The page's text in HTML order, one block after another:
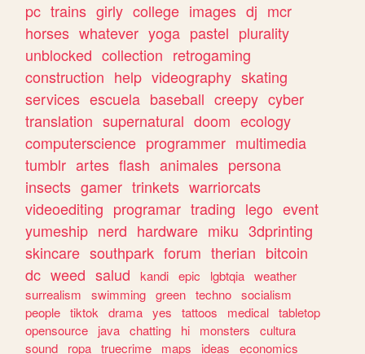
pc trains girly college images dj mcr
horses whatever yoga pastel plurality
unblocked collection retrogaming
construction help videography skating
services escuela baseball creepy cyber
translation supernatural doom ecology
computerscience programmer multimedia
tumblr artes flash animales persona
insects gamer trinkets warriorcats
videoediting programar trading lego event
yumeship nerd hardware miku 3dprinting
skincare southpark forum therian bitcoin
dc weed salud kandi epic lgbtqia weather
surrealism
swimming green techno socialism
people tiktok drama yes tattoos medical tabletop
opensource
java chatting hi monsters
cultura
sound
ropa truecrime maps ideas
economics